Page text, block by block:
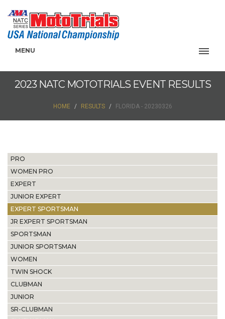
MENU
2023 NATC MOTOTRIALS EVENT RESULTS
HOME RESULTS FLORIDA - 20230326
PRO
WOMEN PRO
EXPERT
JUNIOR EXPERT
EXPERT SPORTSMAN
JR EXPERT SPORTSMAN
SPORTSMAN
JUNIOR SPORTSMAN
WOMEN
TWIN SHOCK
CLUBMAN
JUNIOR
SR-CLUBMAN